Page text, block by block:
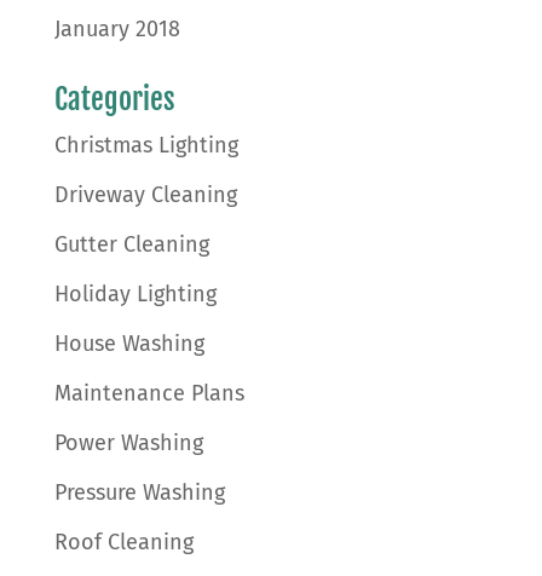
January 2018
Categories
Christmas Lighting
Driveway Cleaning
Gutter Cleaning
Holiday Lighting
House Washing
Maintenance Plans
Power Washing
Pressure Washing
Roof Cleaning